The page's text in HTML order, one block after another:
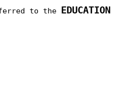
to the EDUCATION